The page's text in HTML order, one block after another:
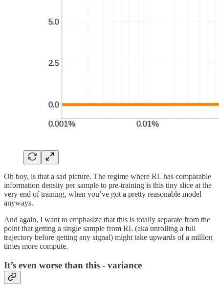
Oh boy, is that a sad picture. The regime where RL has comparable
information density per sample to pre-training is this tiny slice at the
very end of training, when you’ve got a pretty reasonable model
anyways.
And again, I want to emphasize that this is totally separate from the
point that getting a single sample from RL (aka unrolling a full
trajectory before getting any signal) might take upwards of a million
times more compute.
It’s even worse than this - variance